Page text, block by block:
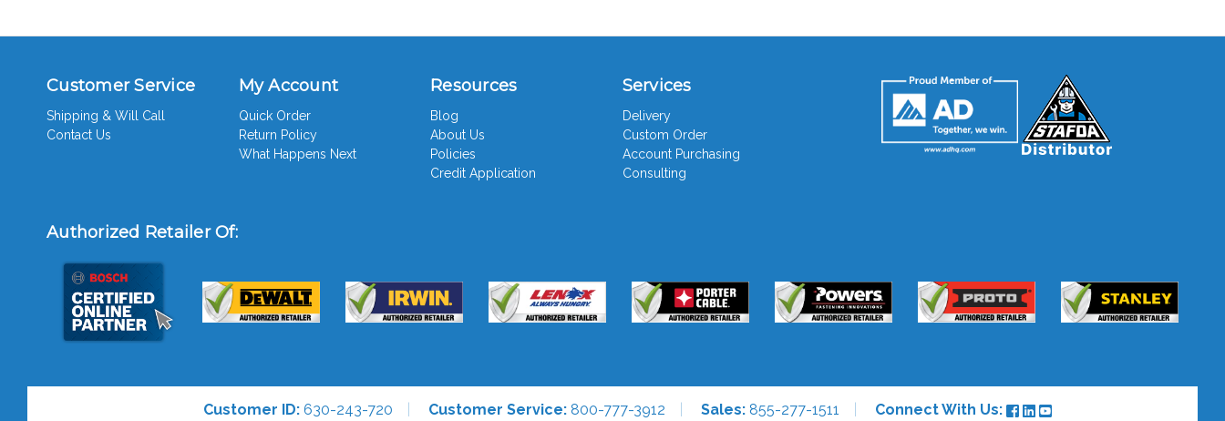
Customer Service
Shipping & Will Call
Contact Us
My Account
Quick Order
Return Policy
What Happens Next
Resources
Blog
About Us
Policies
Credit Application
Services
Delivery
Custom Order
Account Purchasing
Consulting
Authorized Retailer Of:
Customer ID: 630-243-720 Customer Service:800-777-3912 Sales:855-277-1511 Connect With Us: